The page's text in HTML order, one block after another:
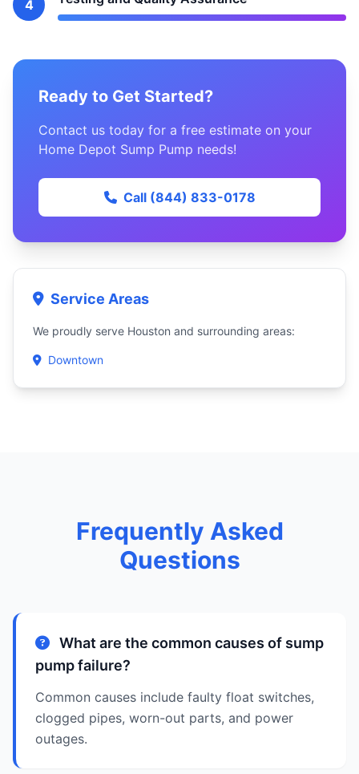
4
Ready to Get Started?
Contact us today for a free estimate on your
Home Depot Sump Pump needs!
Call (844) 833-0178
Service Areas
We proudly serve Houston and surrounding areas:
Downtown
Frequently Asked
Questions
What are the common causes of sump
pump failure?
Common causes include faulty float switches,
clogged pipes, worn-out parts, and power
outages.